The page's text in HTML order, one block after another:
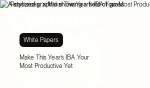
Resources Make This Year’s IBA Your Most
White Papers
Make This Year’s IBA Your
Most Productive Yet